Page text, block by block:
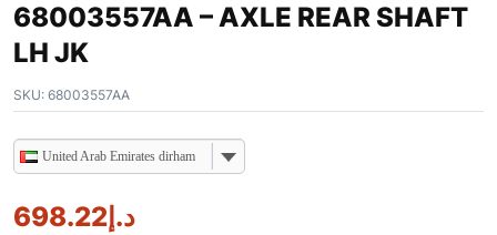
68003557AA – AXLE REAR SHAFT
LH JK
SKU: 68003557AA
United Arab Emirates dirham
د.إ698.22